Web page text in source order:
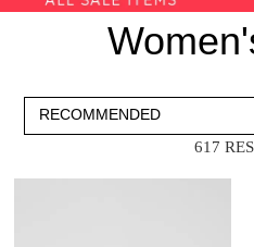
HEELED SANDALS
617
TO BAG
SAVE FOR LATER